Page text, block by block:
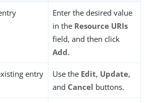
Enter the desired value
in the Resource URIs
field, and then click
Add.
entry Use the Edit, Update,
and Cancel buttons.